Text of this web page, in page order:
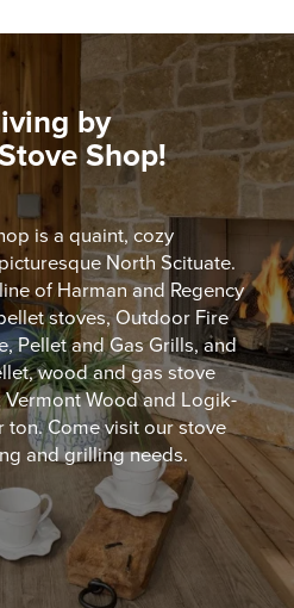
by
Shop!
is a quaint, cozy
North Scituate.
of Harman and Regency
stoves, Outdoor Fire
Pellet and Gas Grills, and
wood and gas stove
Wood and Logik-
ton. Come visit our stove
and grilling needs.